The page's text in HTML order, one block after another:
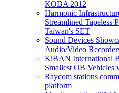
KOBA 2012
Harmonic
Streamlined Tapeless
Taiwan's SET
Sound Devices
Audio/Video
KiBAN International
Smallest OB Vehicles
Raycom stations
platform